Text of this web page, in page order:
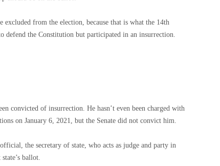
from the election, because that is what the 14th
defend the Constitution but participated in an insurrection.
convicted of insurrection. He hasn’t even been charged with
on January 6, 2021, but the Senate did not convict him.
the secretary of state, who acts as judge and party in
ballot.